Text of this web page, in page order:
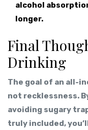
alcohol
longer.
Final
Drinking
The goal of an all-
not recklessness.
avoiding sugary
truly included,